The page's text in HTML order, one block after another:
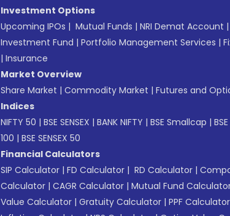
Investment Options
Upcoming IPOs | Mutual Funds | NRI Demat Account |
Investment Fund | Portfolio Management Services |
| Insurance
Market Overview
Share Market | Commodity Market | Futures and
Indices
NIFTY 50 | BSE SENSEX | BANK NIFTY | BSE Smallcap |
100 | BSE SENSEX 50
Financial Calculators
SIP Calculator | FD Calculator | RD Calculator |
Calculator | CAGR Calculator | Mutual Fund
Value Calculator | Gratuity Calculator | PPF Calculator